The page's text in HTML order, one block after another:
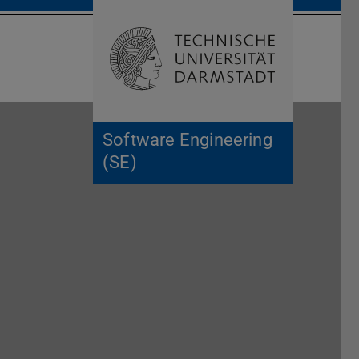
Software Engineering
(SE)
Open search